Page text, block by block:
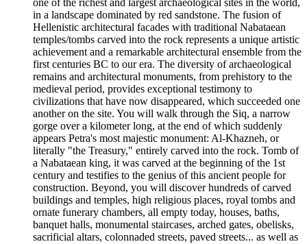
one of the richest and largest archaeological sites in the world,
in a landscape dominated by red sandstone. The fusion of
Hellenistic architectural facades with traditional Nabataean
temples/tombs carved into the rock represents a unique artistic
achievement and a remarkable architectural ensemble from the
first centuries BC to our era. The diversity of archaeological
remains and architectural monuments, from prehistory to the
medieval period, provides exceptional testimony to
civilizations that have now disappeared, which succeeded one
another on the site. You will walk through the Siq, a narrow
gorge over a kilometer long, at the end of which suddenly
appears Petra's most majestic monument: Al-Khazneh, or
literally "the Treasury," entirely carved into the rock. Tomb of
a Nabataean king, it was carved at the beginning of the 1st
century and testifies to the genius of this ancient people for
construction. Beyond, you will discover hundreds of carved
buildings and temples, high religious places, royal tombs and
ornate funerary chambers, all empty today, houses, baths,
banquet halls, monumental staircases, arched gates, obelisks,
sacrificial altars, colonnaded streets, paved streets... as well as